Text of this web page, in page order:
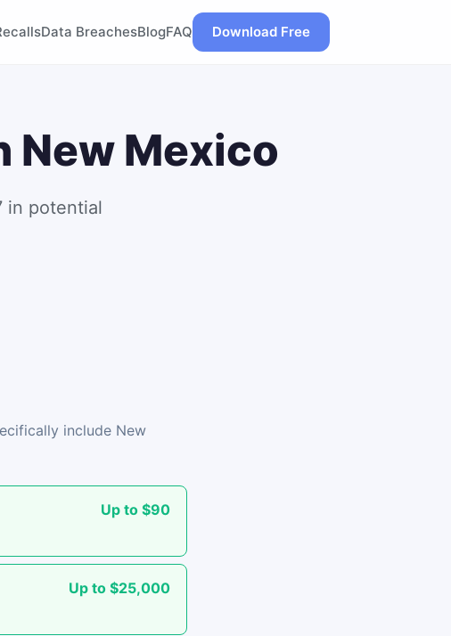
Data BreachesBlogFAQ Download Free
New Mexico
in potential
include New
Up to $90
Up to $25,000